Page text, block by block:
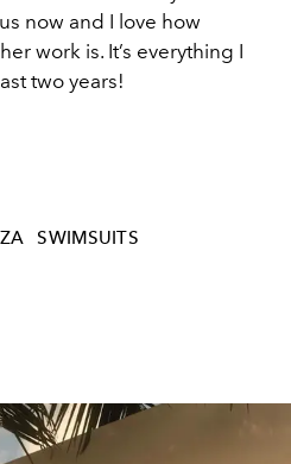
now and I love how
work is. It’s everything I
two years!
SWIMSUITS